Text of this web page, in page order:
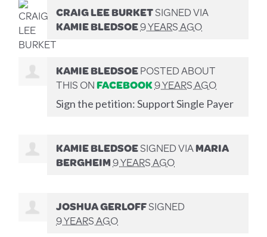
CRAIG LEE BURKETSIGNED VIA
KAMIE BLEDSOE9 YEARS AGO
KAMIE BLEDSOEPOSTED ABOUT
THIS ONFACEBOOK9 YEARS AGO
Sign the petition: Support Single Payer
KAMIE BLEDSOESIGNED VIAMARIA
BERGHEIM9 YEARS AGO
JOSHUA GERLOFFSIGNED
9 YEARS AGO